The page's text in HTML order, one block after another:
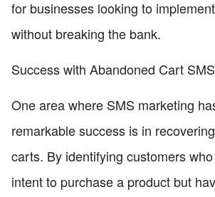
for businesses looking to
without breaking the bank.
Success with Abandoned Cart SMS
One area where SMS marketing
remarkable success is in
carts. By identifying customers
intent to purchase a product but